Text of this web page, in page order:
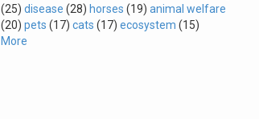
(25) disease (28) horses (19) animal welfare
(20) pets (17) cats (17) ecosystem (15)
More